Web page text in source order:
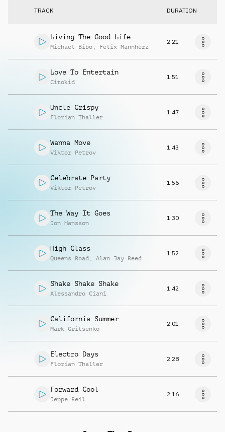
TRACK DURATION
Living The Good Life
Michael Bibo , Felix Mannherz
2:21
Love To Entertain
Citokid
1:51
Uncle Crispy
Florian Thaller
1:47
Wanna Move
Viktor Petrov
1:43
Celebrate Party
Viktor Petrov
1:56
The Way It Goes
Jon Hansson
1:30
High Class
Queens Road , Alan Jay Reed
1:52
Shake Shake Shake
Alessandro Ciani
1:42
California Summer
Mark Gritsenko
2:01
Electro Days
Florian Thaller
2:28
Forward Cool
Jeppe Reil
2:16